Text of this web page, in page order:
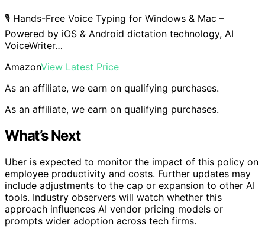
🎙️ Hands-Free Voice Typing for Windows & Mac –
Powered by iOS & Android dictation technology, AI
VoiceWriter…
AmazonView Latest Price
As an affiliate, we earn on qualifying purchases.
As an affiliate, we earn on qualifying purchases.
What’s Next
Uber is expected to monitor the impact of this policy on
employee productivity and costs. Further updates may
include adjustments to the cap or expansion to other AI
tools. Industry observers will watch whether this
approach influences AI vendor pricing models or
prompts wider adoption across tech firms.